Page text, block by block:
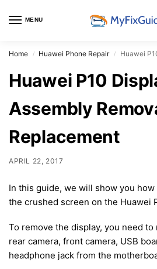
MENU
Home / Huawei Phone Repair / Huawei
Huawei P10
Assembly
Replacement
APRIL 22, 2017
In this guide, we will show you
the crushed screen on the Huawei
To remove the display, you need
rear camera, front camera, USB
headphone jack from the